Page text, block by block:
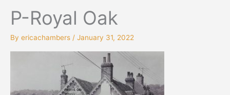
P-Royal Oak
By ericachambers / January 31, 2022